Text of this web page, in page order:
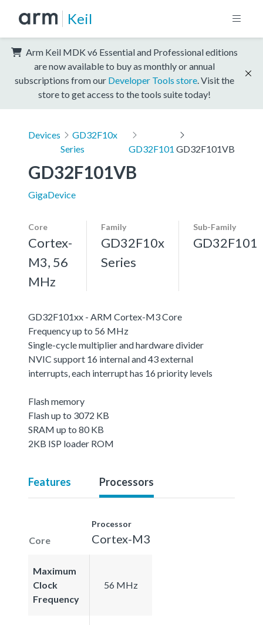
Keil
Arm Keil MDK v6 Essential and Professional editions
are now available to buy as monthly or annual
subscriptions from our Developer Tools store . Visit the
store to get access to the tools suite today!
Devices
GD32F10x
Series
GD32F101 GD32F101VB
GD32F101VB
GigaDevice
Core
Cortex-
M3, 56
MHz
Family
GD32F10x
Series
Sub-Family
GD32F101
GD32F101xx - ARM Cortex-M3 Core
Frequency up to 56 MHz
Single-cycle multiplier and hardware divider
NVIC support 16 internal and 43 external
interrupts, each interrupt has 16 priority levels
Flash memory
Flash up to 3072 KB
SRAM up to 80 KB
2KB ISP loader ROM
Features Processors
Core
Processor
Cortex-M3
Maximum
Clock
Frequency
56 MHz